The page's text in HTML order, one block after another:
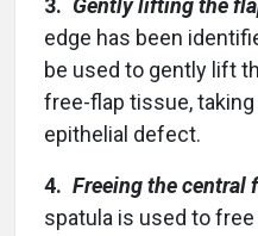
3. Gently lifting the
edge has been
be used to gently lift
free-flap tissue,
epithelial defect.
4. Freeing the central
spatula is used to